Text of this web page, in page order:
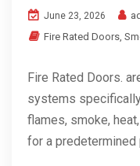
June 23, 2026
Fire Rated Doors,
Fire Rated Doors.
systems
flames, smoke,
for a predetermined